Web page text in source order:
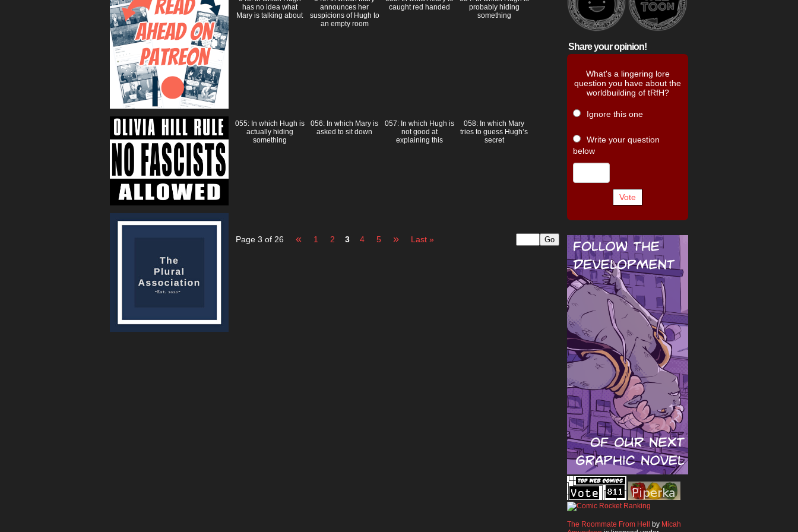
has no idea what
Mary is talking about
announces her
suspicions of Hugh to
an empty room
caught red handed
probably hiding
something
055: In which Hugh is
actually hiding
something
056: In which Mary is
asked to sit down
057: In which Hugh is
not good at
explaining this
058: In which Mary
tries to guess Hugh’s
secret
Page 3 of 26 « 1 2 3 4 5 » Last »
Share your opinion!
What's a lingering lore
question you have about the
worldbuilding of tRfH?
Ignore this one
Write your question
below
Vote
The Roommate From Hell by Micah